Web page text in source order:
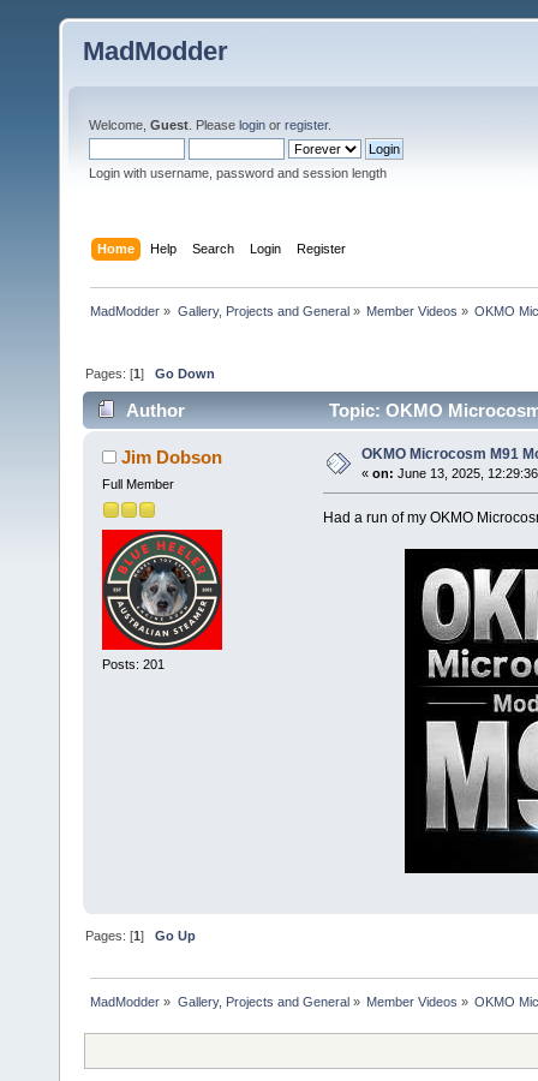
MadModder
Welcome, Guest . Please login or register.
Login with username, password and session length
Home Help Search Login Register
MadModder » Gallery, Projects and General» Member Videos » OKMO
Pages: [1]Go Down
Author Topic: OKMO
Jim Dobson
Full Member
Posts: 201
OKMO Microcosm M91
« on: June 13, 2025,
Had a run of my OKMO
Pages: [1]Go Up
MadModder » Gallery, Projects and General » Member Videos » OKMO